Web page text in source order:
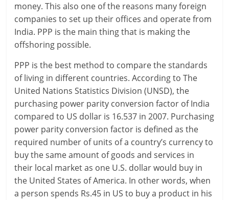
a
n
F
i
n
a
n
c
i
money. This also one of the reasons many foreign
companies to set up their offices and operate from
India. PPP is the main thing that is making the
offshoring possible.
PPP is the best method to compare the standards
of living in different countries. According to The
United Nations Statistics Division (UNSD), the
purchasing power parity conversion factor of India
compared to US dollar is 16.537 in 2007. Purchasing
power parity conversion factor is defined as the
required number of units of a country’s currency to
buy the same amount of goods and services in
their local market as one U.S. dollar would buy in
the United States of America. In other words, when
a person spends Rs.45 in US to buy a product in his